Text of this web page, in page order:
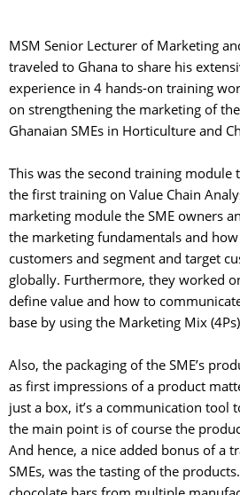
MSM Senior Lecturer of Marketing
traveled to Ghana to share his
experience in 4 hands-on training
on strengthening the marketing of
Ghanaian SMEs in Horticulture and
This was the second training
the first training on Value Chain
marketing module the SME owners
the marketing fundamentals and
customers and segment and target
globally. Furthermore, they worked
define value and how to
base by using the Marketing Mix
Also, the packaging of the SME’s
as first impressions of a product
just a box, it’s a communication tool
the main point is of course the
And hence, a nice added bonus of a
SMEs, was the tasting of the